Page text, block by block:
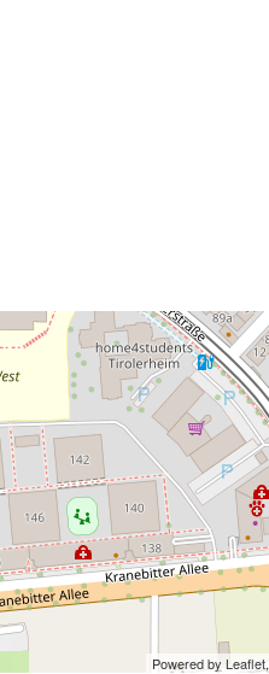
Powered by Leaflet,